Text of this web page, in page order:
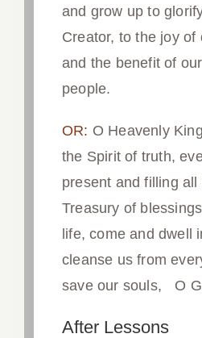
and grow up to
Creator, to the joy of
and the benefit of
people.
OR: O Heavenly
the Spirit of truth,
present and filling all
Treasury of
life, come and dwell
cleanse us from
save our souls, O
After Lessons